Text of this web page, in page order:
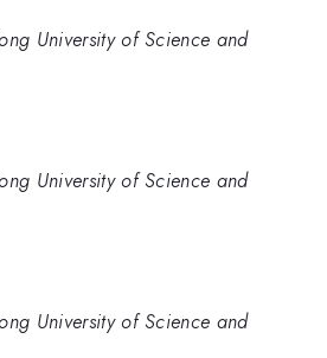
University of Science and
University of Science and
University of Science and